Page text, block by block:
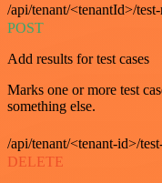
/api/tenant/<tenantId>/
POST
Add results for test cases
Marks one or more test
something else.
/api/tenant/<tenant-id>/
DELETE